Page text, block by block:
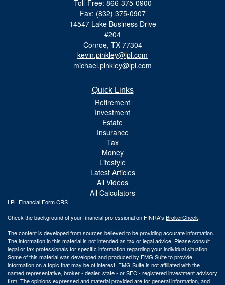
Toll-Free: 866-375-0900
Fax: (832) 375-0907
14547 Lake Business Drive
#204
Conroe, TX 77304
kevin.pinkley@lpl.com
michael.pinkley@lpl.com
Quick Links
Retirement
Investment
Estate
Insurance
Tax
Money
Lifestyle
Latest Articles
All Videos
All Calculators
LPL Financial Form CRS
Check the background of your financial professional on FINRA's BrokerCheck.
The content is developed from sources believed to be providing accurate information.
The information in this material is not intended as tax or legal advice. Please consult
legal or tax professionals for specific information regarding your individual situation.
Some of this material was developed and produced by FMG Suite to provide
information on a topic that may be of interest. FMG Suite is not affiliated with the
named representative, broker - dealer, state - or SEC - registered investment advisory
firm. The opinions expressed and material provided are for general information, and